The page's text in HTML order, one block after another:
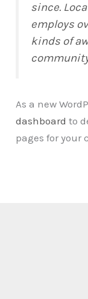
since.
employs
kinds of
As a new
dashboard to
pages for your